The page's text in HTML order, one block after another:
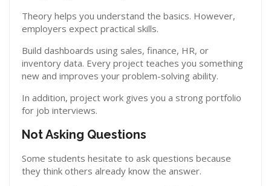
Theory helps you understand the basics. However,
employers expect practical skills.
Build dashboards using sales, finance, HR, or
inventory data. Every project teaches you something
new and improves your problem-solving ability.
In addition, project work gives you a strong portfolio
for job interviews.
Not Asking Questions
Some students hesitate to ask questions because
they think others already know the answer.